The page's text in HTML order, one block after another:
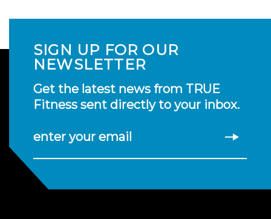
SIGN UP FOR OUR
NEWSLETTER
Get the latest news from TRUE
Fitness sent directly to your inbox.
enter your email